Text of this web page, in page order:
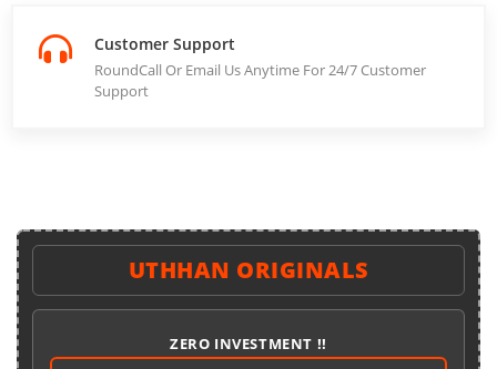
Customer Support
RoundCall Or Email Us Anytime For 24/7 Customer
Support
UTHHAN ORIGINALS
ZERO INVESTMENT !!